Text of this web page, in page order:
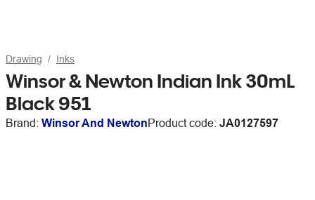
Drawing Inks
Winsor & Newton Indian Ink 30mL
Black 951
Brand: Winsor And NewtonProduct code: JA0127597